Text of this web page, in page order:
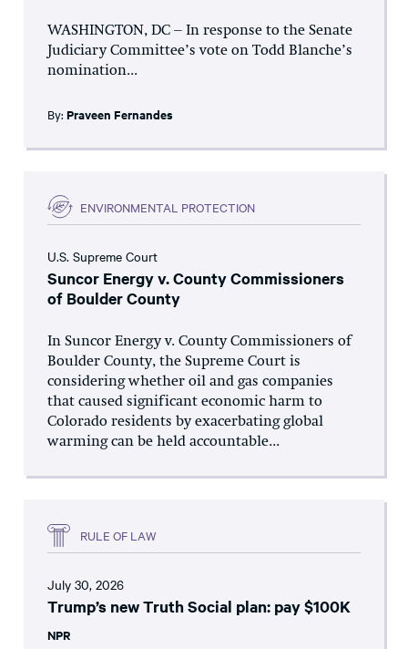
WASHINGTON, DC – In response to the Senate
Judiciary Committee’s vote on Todd Blanche’s
nomination...
By: Praveen Fernandes
ENVIRONMENTAL PROTECTION
U.S. Supreme Court
Suncor Energy v. County Commissioners
of Boulder County
In Suncor Energy v. County Commissioners of
Boulder County, the Supreme Court is
considering whether oil and gas companies
that caused significant economic harm to
Colorado residents by exacerbating global
warming can be held accountable...
RULE OF LAW
July 30, 2026
Trump’s new Truth Social plan: pay $100K
NPR